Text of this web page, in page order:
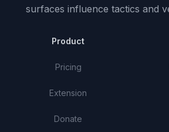
surfaces influence tactics and
Product
Pricing
Extension
Donate